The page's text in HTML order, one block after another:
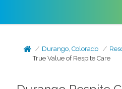
Durango, Colorado
True Value of Respite Care